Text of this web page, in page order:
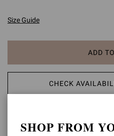
Size Guide
ADD
CHECK
SHOP FROM